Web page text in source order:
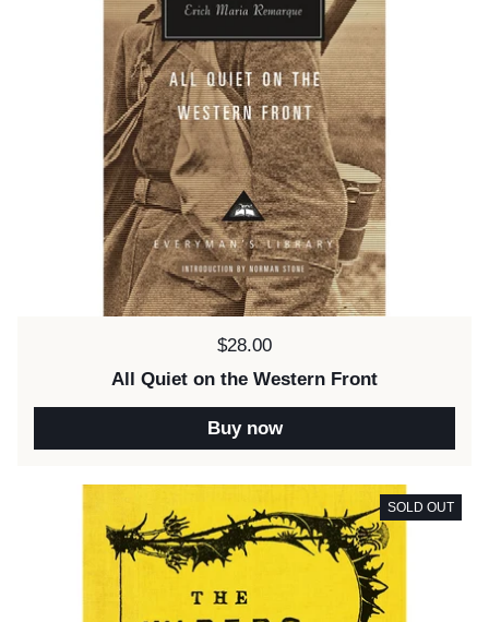
Price:
$28.00
All Quiet on the Western Front
Buy now
SOLD OUT